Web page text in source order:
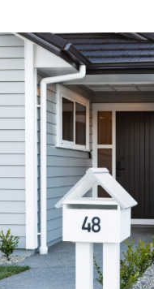
Step outside to
enhances the home's
natural charm.
lush green lawns, this
privacy and relaxation,
or quiet afternoons in the
beautifully with the
setting that feels both
A separate laundry with
storage above the
enhance the practicality